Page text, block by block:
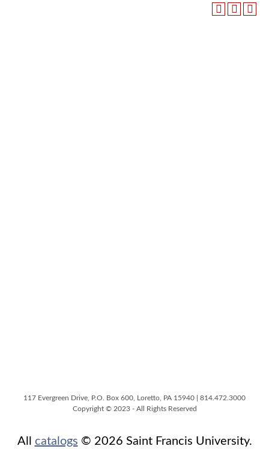
117 Evergreen Drive, P.O. Box 600, Loretto, PA 15940 | 814.472.3000
Copyright © 2023 - All Rights Reserved
All catalogs © 2026 Saint Francis University.